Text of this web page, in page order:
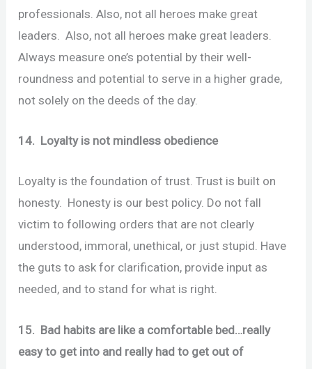
professionals. Also, not all heroes make great
leaders. Also, not all heroes make great leaders.
Always measure one’s potential by their well-
roundness and potential to serve in a higher grade,
not solely on the deeds of the day.
14. Loyalty is not mindless obedience
Loyalty is the foundation of trust. Trust is built on
honesty. Honesty is our best policy. Do not fall
victim to following orders that are not clearly
understood, immoral, unethical, or just stupid. Have
the guts to ask for clarification, provide input as
needed, and to stand for what is right.
15. Bad habits are like a comfortable bed…really
easy to get into and really had to get out of